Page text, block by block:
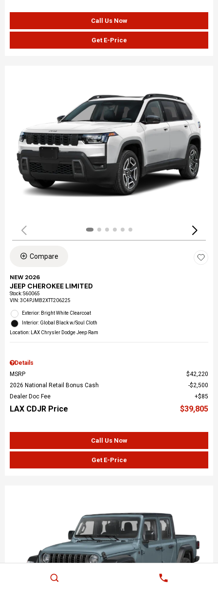
Call Us Now
Get E-Price
Compare
NEW 2026
JEEP CHEROKEE LIMITED
Stock:S60065
VIN:3C4PJMB2XTT206225
Exterior: Bright White Clearcoat
Interior: Global Black w/Soul Cloth
Location: LAX Chrysler Dodge Jeep Ram
Details
MSRP
$42,220
2026 National Retail Bonus Cash
$2,500
Dealer Doc Fee
$85
LAX CDJR Price $39,805
Call Us Now
Get E-Price